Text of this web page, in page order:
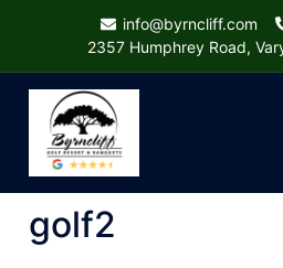
content
info@byrncliff.com
2357 Humphrey Road,
golf2